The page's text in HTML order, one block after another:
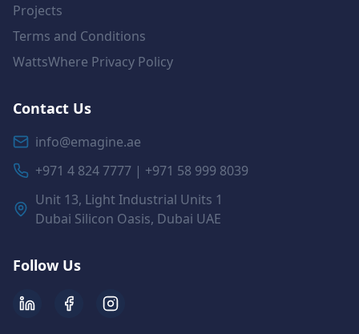
Projects
Terms and Conditions
WattsWhere Privacy Policy
Contact Us
info@emagine.ae
+971 4 824 7777 | +971 58 999 8039
Unit 13, Light Industrial Units 1
Dubai Silicon Oasis, Dubai UAE
Follow Us